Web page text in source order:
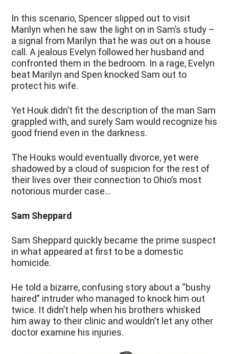
In this scenario, Spencer slipped out to visit
Marilyn when he saw the light on in Sam’s study –
a signal from Marilyn that he was out on a house
call. A jealous Evelyn followed her husband and
confronted them in the bedroom. In a rage, Evelyn
beat Marilyn and Spen knocked Sam out to
protect his wife.
Yet Houk didn’t fit the description of the man Sam
grappled with, and surely Sam would recognize his
good friend even in the darkness.
The Houks would eventually divorce, yet were
shadowed by a cloud of suspicion for the rest of
their lives over their connection to Ohio’s most
notorious murder case…
Sam Sheppard
Sam Sheppard quickly became the prime suspect
in what appeared at first to be a domestic
homicide.
He told a bizarre, confusing story about a “bushy
haired” intruder who managed to knock him out
twice. It didn’t help when his brothers whisked
him away to their clinic and wouldn’t let any other
doctor examine his injuries.